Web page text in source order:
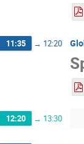
11:35 → 12:20
12:20 → 13:30